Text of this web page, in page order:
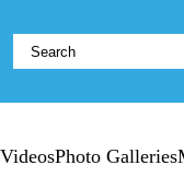
Website
Search:
VideosPhoto Galleries